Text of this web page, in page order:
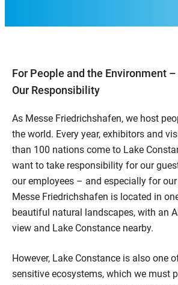
For People and the Environment
Our Responsibility
As Messe Friedrichshafen, we host
the world. Every year, exhibitors and
than 100 nations come to Lake
want to take responsibility for our
our employees – and especially for
Messe Friedrichshafen is located in
beautiful natural landscapes, with an
view and Lake Constance nearby.
However, Lake Constance is also one
sensitive ecosystems, which we must